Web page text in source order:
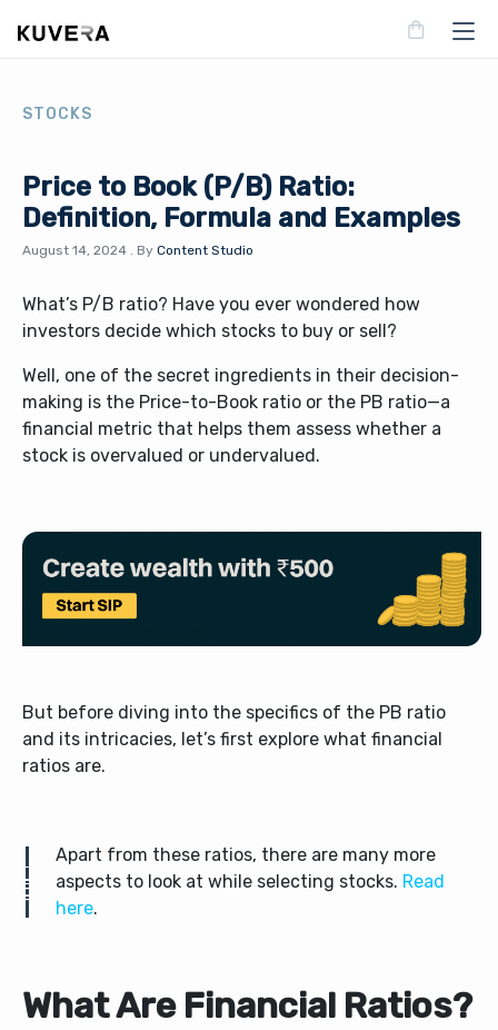
STOCKS
Price to Book (P/B) Ratio:
Definition, Formula and Examples
August 14, 2024 . By Content Studio
What’s P/B ratio? Have you ever wondered how
investors decide which stocks to buy or sell?
Well, one of the secret ingredients in their decision-
making is the Price-to-Book ratio or the PB ratio—a
financial metric that helps them assess whether a
stock is overvalued or undervalued.
But before diving into the specifics of the PB ratio
and its intricacies, let’s first explore what financial
ratios are.
Apart from these ratios, there are many more
aspects to look at while selecting stocks. Read
here.
What Are Financial Ratios?